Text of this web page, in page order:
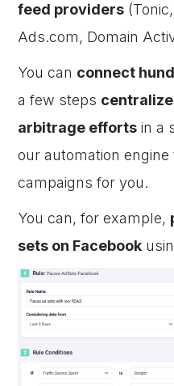
feed providers
Ads.com, Domain
You can connect
a few steps
arbitrage efforts in a
our automation
campaigns for you.
You can, for example,
sets on Facebook